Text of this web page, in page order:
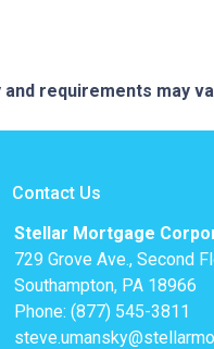
requirements may
Contact Us
Stellar Mortgage
729 Grove Ave., Second
Southampton, PA 18966
Phone: (877) 545-3811